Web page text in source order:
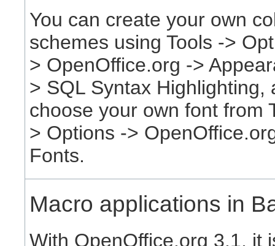
You can create your own
schemes using Tools ->
> OpenOffice.org ->
> SQL Syntax Highlighting,
choose your own font from
> Options ->
Fonts.
Macro applications in
With OpenOffice.org 3.1, it